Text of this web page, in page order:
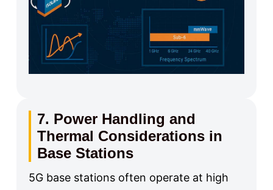
7. Power Handling and
Thermal Considerations in
Base Stations
5G base stations often operate at high